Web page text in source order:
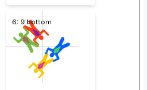
6: 9 bottom